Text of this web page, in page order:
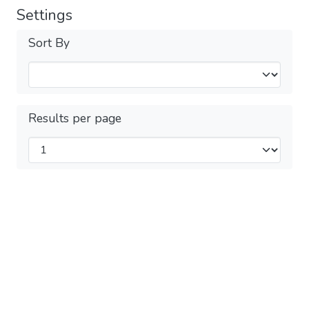
Settings
Sort By
Results per page